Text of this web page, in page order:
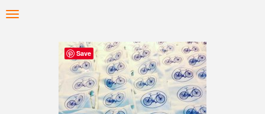
to Toggle
Save